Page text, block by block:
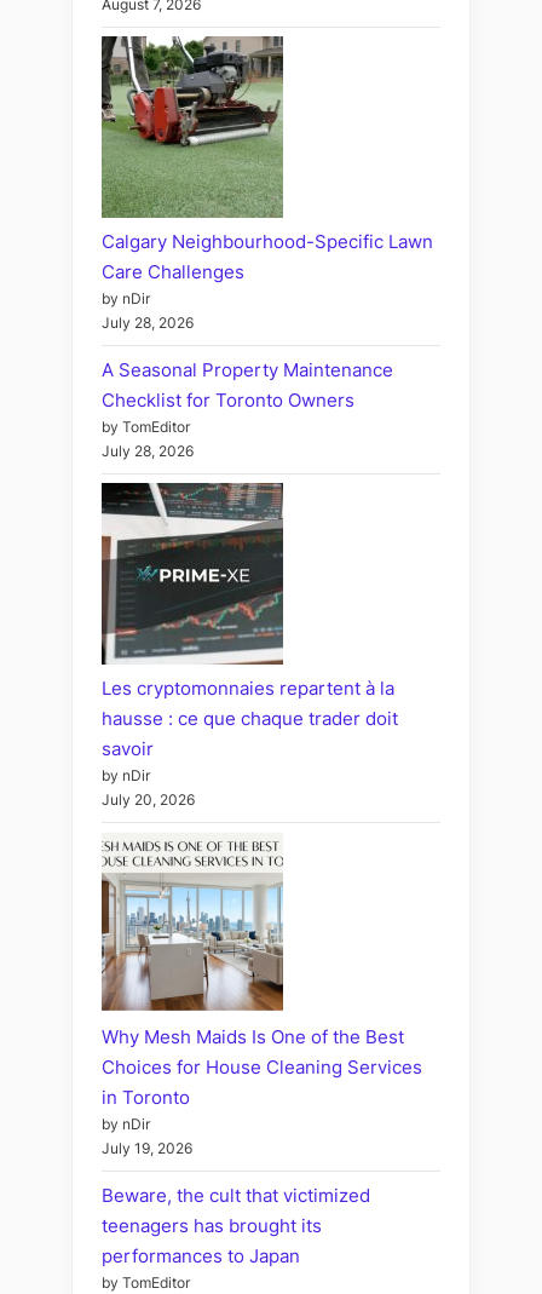
August 7, 2026
Calgary Neighbourhood-Specific Lawn
Care Challenges
by nDir
July 28, 2026
A Seasonal Property Maintenance
Checklist for Toronto Owners
by TomEditor
July 28, 2026
Les cryptomonnaies repartent à la
hausse : ce que chaque trader doit
savoir
by nDir
July 20, 2026
Why Mesh Maids Is One of the Best
Choices for House Cleaning Services
in Toronto
by nDir
July 19, 2026
Beware, the cult that victimized
teenagers has brought its
performances to Japan
by TomEditor